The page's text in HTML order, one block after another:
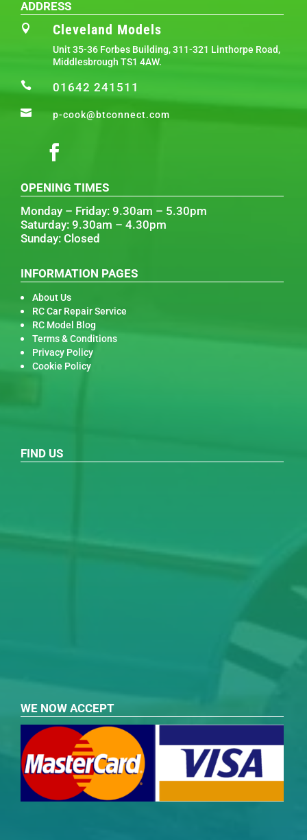
ADDRESS
 Cleveland Models
Unit 35-36 Forbes Building, 311-321 Linthorpe Road,
Middlesbrough TS1 4AW.
 01642 241511
 p-cook@btconnect.com
OPENING TIMES
Monday – Friday: 9.30am – 5.30pm
Saturday: 9.30am – 4.30pm
Sunday: Closed
INFORMATION PAGES
About Us
RC Car Repair Service
RC Model Blog
Terms & Conditions
Privacy Policy
Cookie Policy
FIND US
WE NOW ACCEPT